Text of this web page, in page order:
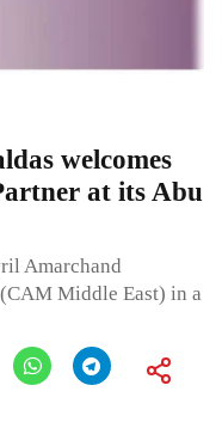
welcomes
at its Abu
Amarchand
Middle East) in a